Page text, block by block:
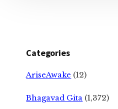
Categories
AriseAwake (12)
Bhagavad Gita (1,372)